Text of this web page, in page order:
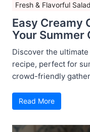
Fresh & Flavorful
Easy Creamy
Your Summer
Discover the ultimate
recipe, perfect for
crowd-friendly
Read More